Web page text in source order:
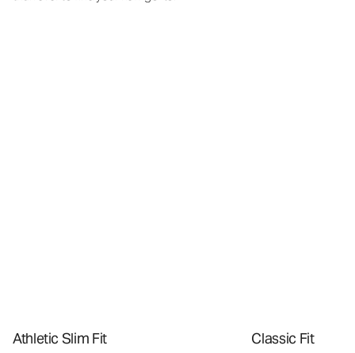
Athletic Slim Fit Classic Fit